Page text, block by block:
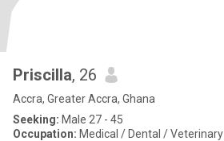
Priscilla, 26
Accra, Greater Accra, Ghana
Seeking: Male 27 - 45
Occupation: Medical / Dental / Veterinary